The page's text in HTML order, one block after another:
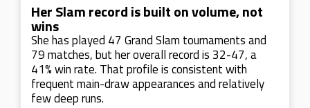
Her Slam record is built on volume, not
wins
She has played 47 Grand Slam tournaments and
79 matches, but her overall record is 32-47, a
41% win rate. That profile is consistent with
frequent main-draw appearances and relatively
few deep runs.